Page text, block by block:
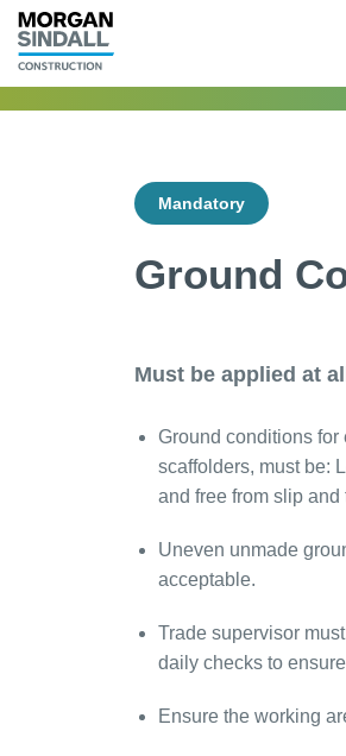
Mandatory
Ground
Must be applied at
Ground conditions for
scaffolders, must be:
and free from slip and
Uneven unmade
acceptable.
Trade supervisor
daily checks to
Ensure the working